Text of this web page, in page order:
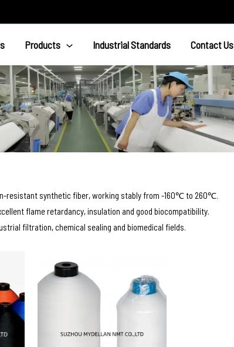
Products Industrial Standards Contact Us
resistant synthetic fiber, working stably from -160℃ to 260℃.
flame retardancy, insulation and good biocompatibility.
filtration, chemical sealing and biomedical fields.